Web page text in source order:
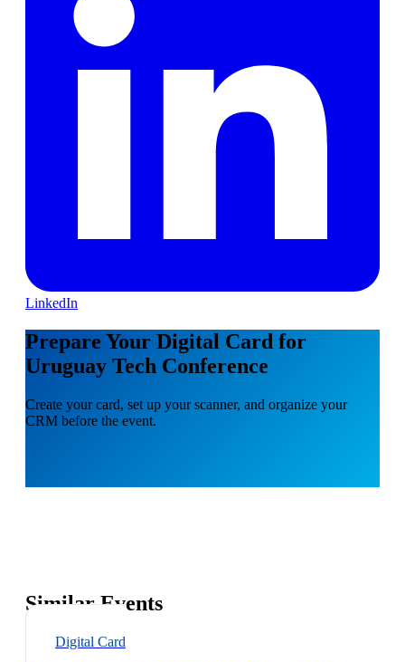
LinkedIn
Prepare Your Digital Card for
Uruguay Tech Conference
Create your card, set up your scanner, and organize your
CRM before the event.
Similar Events
Digital Card